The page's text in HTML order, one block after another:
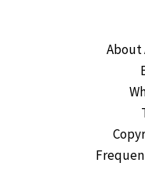
About